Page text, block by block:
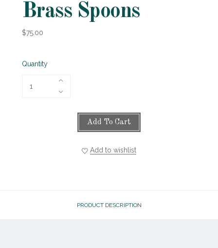
Brass Spoons
$75.00
Quantity
Add To Cart
Add to wishlist
PRODUCT DESCRIPTION